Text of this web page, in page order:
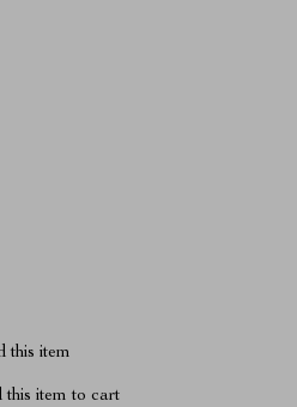
this item
this item to cart